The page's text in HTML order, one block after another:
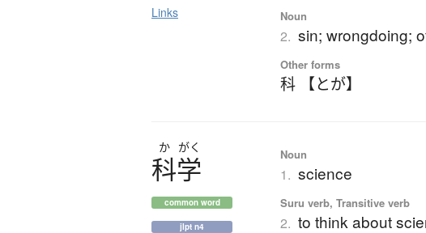
Links Noun
2. sin; wrongdoing;
Other forms
科 【とが】
か がく
科学
common word
jlpt n4
Noun
1. science
Suru verb, Transitive verb
2. to think about